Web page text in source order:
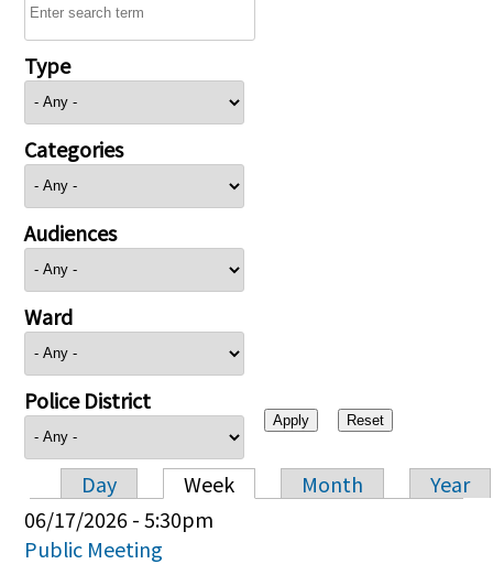
Type
Categories
Audiences
Ward
Police District
Primary tabs
Day Week Month
Year
06/17/2026 - 5:30pm
Public Meeting